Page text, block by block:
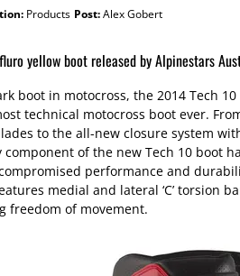
Products Post:Alex Gobert
yellow boot released by Alpinestars
boot in motocross, the 2014 Tech
technical motocross boot ever.
to the all-new closure system
component of the new Tech 10 boot
performance and
medial and lateral ‘C’ torsion
freedom of movement.